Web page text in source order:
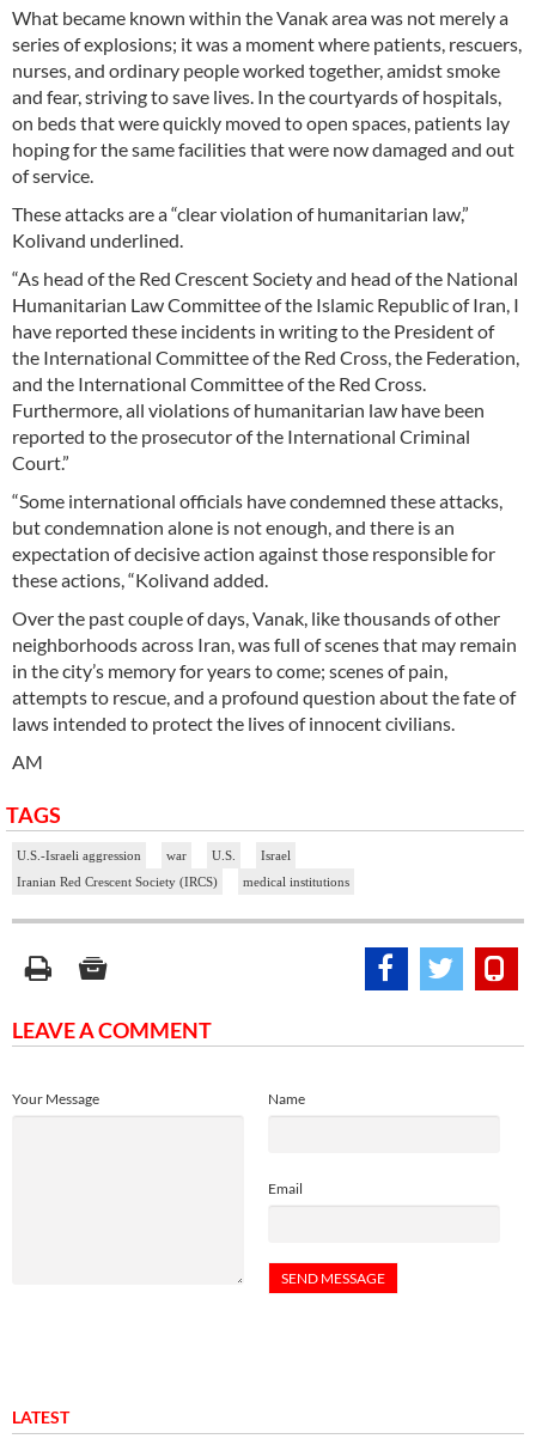
What became known within the Vanak area was not merely a
series of explosions; it was a moment where patients, rescuers,
nurses, and ordinary people worked together, amidst smoke
and fear, striving to save lives. In the courtyards of hospitals,
on beds that were quickly moved to open spaces, patients lay
hoping for the same facilities that were now damaged and out
of service.
These attacks are a “clear violation of humanitarian law,”
Kolivand underlined.
“As head of the Red Crescent Society and head of the National
Humanitarian Law Committee of the Islamic Republic of Iran, I
have reported these incidents in writing to the President of
the International Committee of the Red Cross, the Federation,
and the International Committee of the Red Cross.
Furthermore, all violations of humanitarian law have been
reported to the prosecutor of the International Criminal
Court.”
“Some international officials have condemned these attacks,
but condemnation alone is not enough, and there is an
expectation of decisive action against those responsible for
these actions, “Kolivand added.
Over the past couple of days, Vanak, like thousands of other
neighborhoods across Iran, was full of scenes that may remain
in the city’s memory for years to come; scenes of pain,
attempts to rescue, and a profound question about the fate of
laws intended to protect the lives of innocent civilians.
AM
TAGS
U.S.-Israeli aggression war U.S.
Israel
Iranian Red Crescent Society (IRCS)
medical institutions
LEAVE A COMMENT
Name
Email
Your Message
LATEST